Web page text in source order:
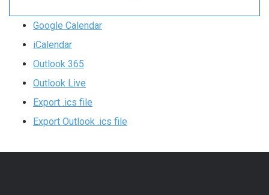
Google Calendar
iCalendar
Outlook 365
Outlook Live
Export .ics file
Export Outlook .ics file